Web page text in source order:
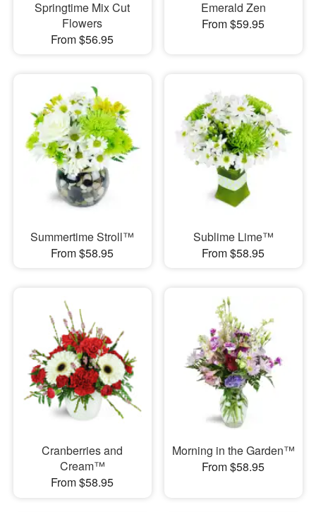
Springtime Mix Cut
Flowers
From $56.95
Emerald Zen
From $59.95
Summertime Stroll™
From $58.95
Sublime Lime™
From $58.95
Cranberries and
Cream™
From $58.95
Morning in the Garden™
From $58.95